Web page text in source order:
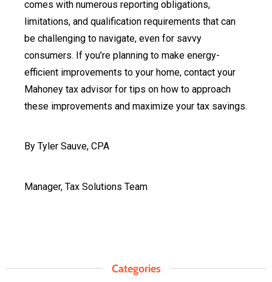
comes with numerous reporting obligations,
limitations, and qualification requirements that can
be challenging to navigate, even for savvy
consumers. If you’re planning to make energy-
efficient improvements to your home, contact your
Mahoney tax advisor for tips on how to approach
these improvements and maximize your tax savings.
By Tyler Sauve, CPA
Manager, Tax Solutions Team
Categories